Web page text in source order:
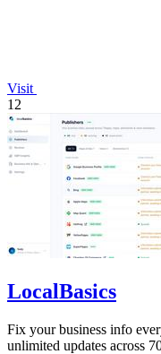
Visit
12
LocalBasics
Fix your business info
unlimited updates across